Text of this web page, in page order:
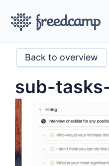
Back to overview
sub-